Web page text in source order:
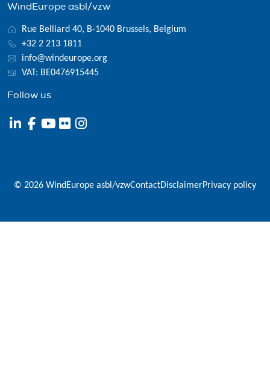
WindEurope asbl/vzw
Rue Belliard 40, B-1040 Brussels, Belgium
+32 2 213 1811
info@windeurope.org
VAT: BE0476915445
Follow us
© 2026 WindEurope asbl/vzwContactDisclaimerPrivacy policy